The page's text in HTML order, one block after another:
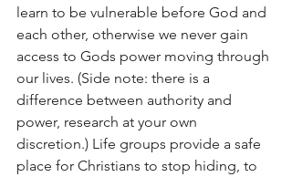
learn to be vulnerable before God and
each other, otherwise we never gain
access to Gods power moving through
our lives. (Side note: there is a
difference between authority and
power, research at your own
discretion.) Life groups provide a safe
place for Christians to stop hiding, to